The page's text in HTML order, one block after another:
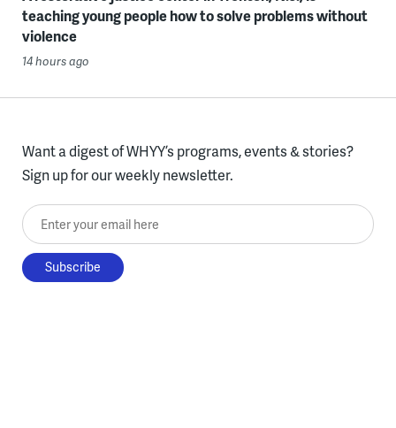
teaching young people how to solve problems without
violence
14 hours ago
Want a digest of WHYY’s programs, events & stories?
Sign up for our weekly newsletter.
Enter your email here